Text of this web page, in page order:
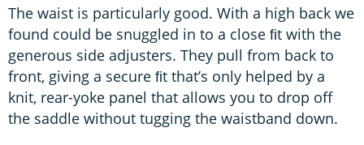
The waist is particularly good. With a high back we
found could be snuggled in to a close ﬁt with the
generous side adjusters. They pull from back to
front, giving a secure ﬁt that’s only helped by a
knit, rear-yoke panel that allows you to drop off
the saddle without tugging the waistband down.